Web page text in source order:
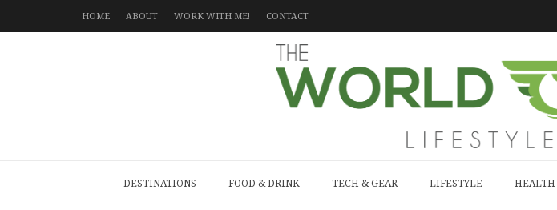
HOME ABOUT WORK WITH ME! CONTACT
DESTINATIONS FOOD & DRINK TECH & GEAR LIFESTYLE